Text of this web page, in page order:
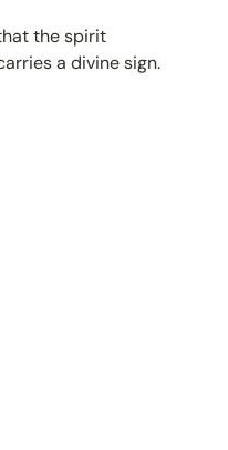
the spirit
a divine sign.